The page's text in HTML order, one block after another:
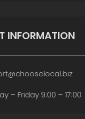
INFORMATION
– Friday 9:00 – 17:00